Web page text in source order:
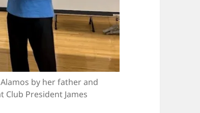
by her father and
President James